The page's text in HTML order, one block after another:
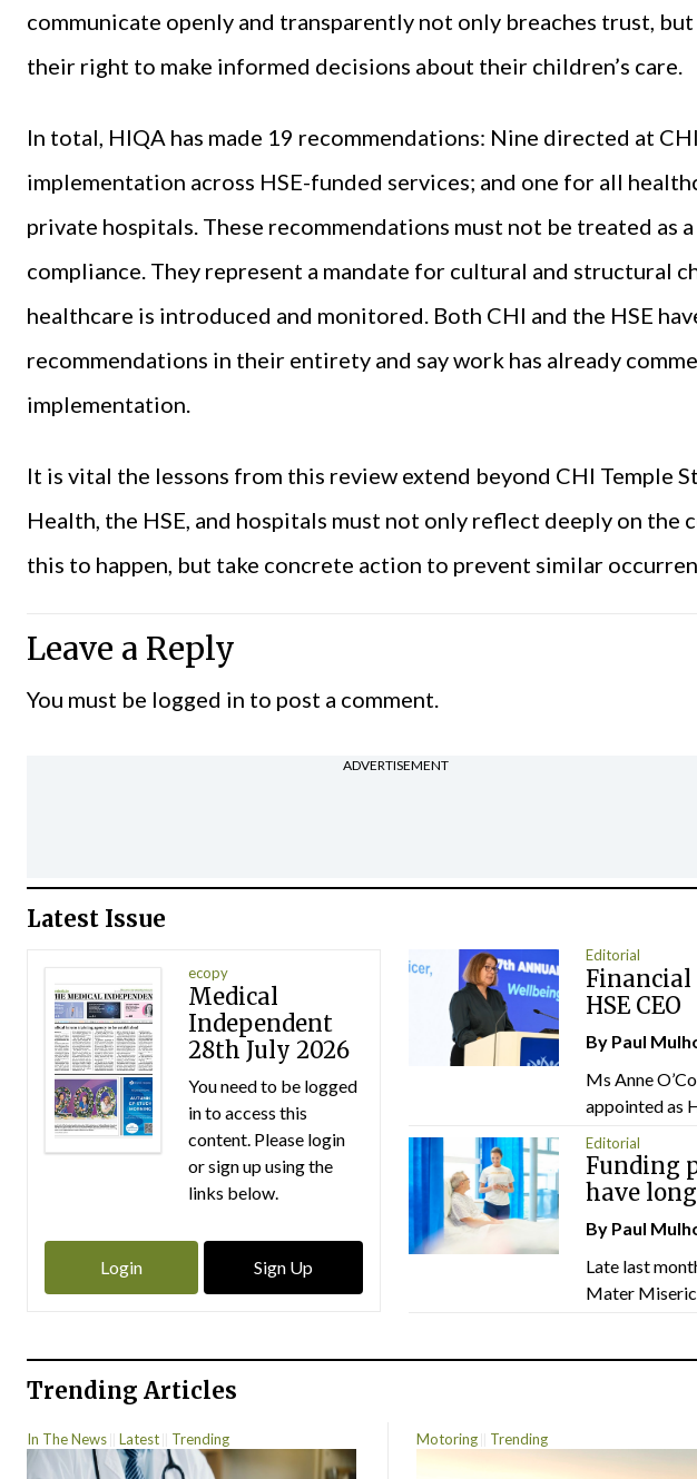
communicate openly and transparently not only breaches trust,
their right to make informed decisions about their children’s care.
In total, HIQA has made 19 recommendations: Nine directed at
implementation across HSE-funded services; and one for all
private hospitals. These recommendations must not be treated as
compliance. They represent a mandate for cultural and structural
healthcare is introduced and monitored. Both CHI and the HSE
recommendations in their entirety and say work has already
implementation.
It is vital the lessons from this review extend beyond CHI Temple
Health, the HSE, and hospitals must not only reflect deeply on the
this to happen, but take concrete action to prevent similar
Leave a Reply
You must be logged in to post a comment.
ADVERTISEMENT
Latest Issue
ecopy
Medical
Independent
28th July 2026
You need to be logged
in to access this
content. Please login
or sign up using the
links below.
Login Sign Up
Editorial
Financial
HSE CEO
By Paul
Ms Anne
appointed as
Editorial
Funding
have
By Paul
Late last
Mater
Trending Articles
In The News Latest Trending Motoring Trending